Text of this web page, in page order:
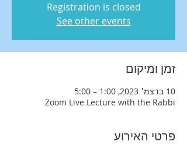
Registration is closed
See other events
זמן ומיקום
10 בדצמ׳ 2023, 1:00 – 5:00
Zoom Live Lecture with the Rabbi
פרטי האירוע